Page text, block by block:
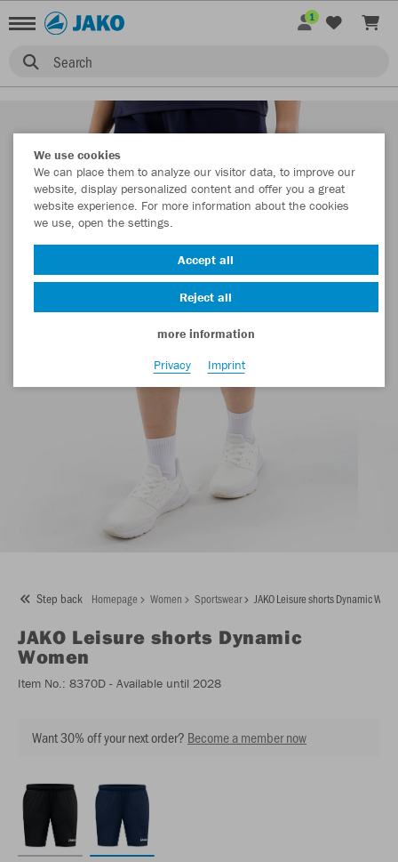
Search
1
Step back Homepage Women Sportswear JAKO Leisure shorts Dynamic
JAKO Leisure shorts Dynamic
Women
Item No.: 8370D - Available until 2028
Want 30% off your next order? Become a member now
We use cookies
We can place them to analyze our visitor data, to improve our
website, display personalized content and offer you a great
website experience. For more information about the cookies
we use, open the settings.
Accept all
Reject all
more information
Privacy
Imprint